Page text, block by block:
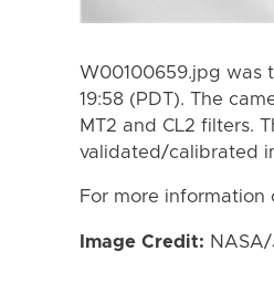
W00100659.jpg was
19:58 (PDT). The
MT2 and CL2 filters.
validated/calibrated
For more information
Image Credit: